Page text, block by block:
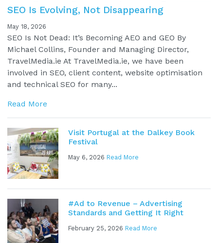
SEO Is Evolving, Not Disappearing
May 18, 2026
SEO Is Not Dead: It’s Becoming AEO and GEO By
Michael Collins, Founder and Managing Director,
TravelMedia.ie At TravelMedia.ie, we have been
involved in SEO, client content, website optimisation
and technical SEO for many...
Read More
Visit Portugal at the Dalkey Book
Festival
May 6, 2026 Read More
#Ad to Revenue – Advertising
Standards and Getting It Right
February 25, 2026 Read More